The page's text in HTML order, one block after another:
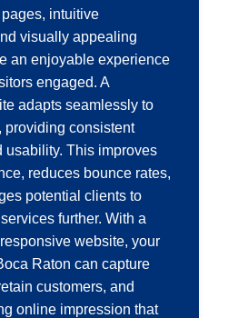
intuitive
visually appealing
an enjoyable experience
engaged. A
adapts seamlessly to
providing consistent
usability. This improves
reduces bounce rates,
potential clients to
further. With a
website, your
Raton can capture
customers, and
online impression that